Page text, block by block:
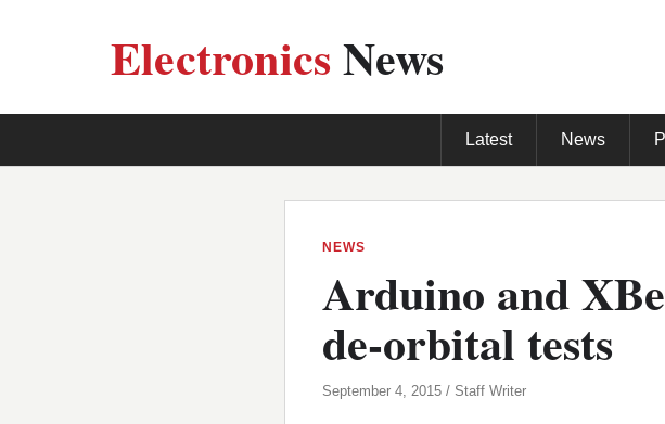
ElectronicsNews
Latest News
NEWS
Arduino and
de-orbital tests
September 4, 2015 / Staff Writer